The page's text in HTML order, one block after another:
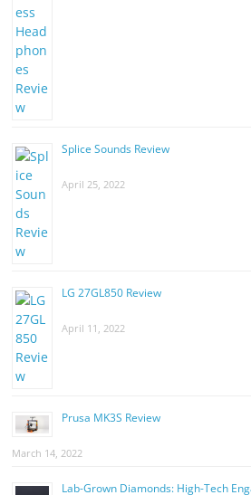
Splice Sounds Review
April 25, 2022
LG 27GL850 Review
April 11, 2022
Prusa MK3S Review
March 14, 2022
Lab-Grown Diamonds: High-Tech